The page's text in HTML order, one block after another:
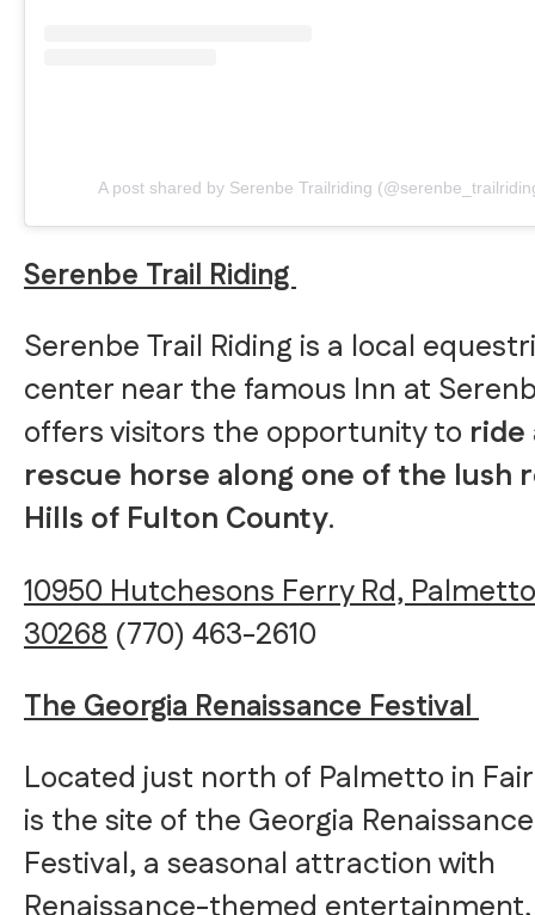
A post shared by Serenbe Trailriding
Serenbe Trail Riding
Serenbe Trail Riding is a local
center near the famous Inn at
offers visitors the opportunity to ride
rescue horse along one of the lush
Hills of Fulton County.
10950 Hutchesons Ferry Rd,
30268 (770) 463-2610
The Georgia Renaissance Festival
Located just north of Palmetto in
is the site of the Georgia Renaissance
Festival, a seasonal attraction with